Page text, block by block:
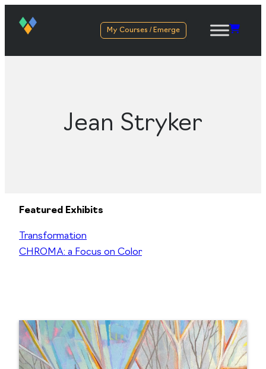
My Courses / Emerge
Jean Stryker
Featured Exhibits
Transformation
CHROMA: a Focus on Color